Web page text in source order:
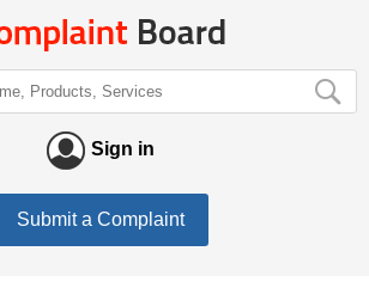
Sign in
Submit a Complaint